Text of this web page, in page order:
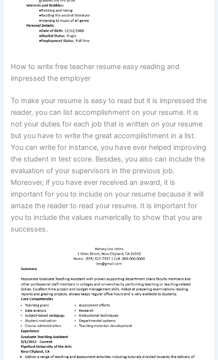
How to write free teacher resume easy reading and
impressed the employer
To make your resume is easy to read but it is impressed the
reader, you can list accomplishment on your resume. It is
not your duties for each job that is written on your resume
but you have to write the great accomplishment in a list.
You can write for instance, you have ever helped improving
the student in test score. Besides, you also can include the
evaluation of your supervisors in the previous job.
Moreover, if you have ever received an award, it is
important for you to include on your resume because it will
amaze the reader to read your resume. It is important for
you to include the values numerically to show that you are
successes.